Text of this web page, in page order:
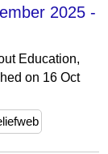
2025 -
Education,
on 16 Oct